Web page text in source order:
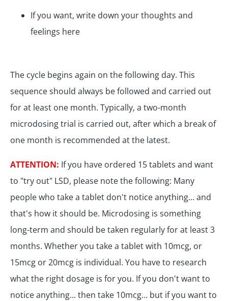
If you want, write down your thoughts and
feelings here
The cycle begins again on the following day. This
sequence should always be followed and carried out
for at least one month. Typically, a two-month
microdosing trial is carried out, after which a break of
one month is recommended at the latest.
ATTENTION: If you have ordered 15 tablets and want
to "try out" LSD, please note the following: Many
people who take a tablet don't notice anything... and
that's how it should be. Microdosing is something
long-term and should be taken regularly for at least 3
months. Whether you take a tablet with 10mcg, or
15mcg or 20mcg is individual. You have to research
what the right dosage is for you. If you don't want to
notice anything... then take 10mcg... but if you want to